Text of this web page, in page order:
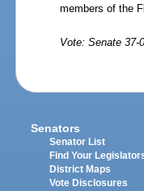
members of the
Vote: Senate 37-
Senators
Senator List
Find Your
District Maps
Vote Disclosures